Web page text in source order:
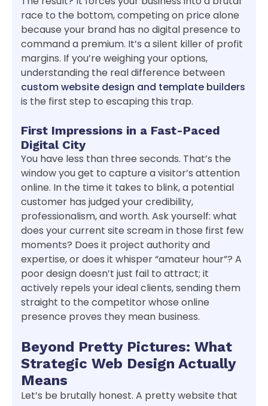
race to the bottom, competing on price alone
because your brand has no digital presence to
command a premium. It’s a silent killer of profit
margins. If you’re weighing your options,
understanding the real difference between
custom website design and template builders
is the first step to escaping this trap.
First Impressions in a Fast-Paced
Digital City
You have less than three seconds. That’s the
window you get to capture a visitor’s attention
online. In the time it takes to blink, a potential
customer has judged your credibility,
professionalism, and worth. Ask yourself: what
does your current site scream in those first few
moments? Does it project authority and
expertise, or does it whisper “amateur hour”? A
poor design doesn’t just fail to attract; it
actively repels your ideal clients, sending them
straight to the competitor whose online
presence proves they mean business.
Beyond Pretty Pictures: What
Strategic Web Design Actually
Means
Let’s be brutally honest. A pretty website that